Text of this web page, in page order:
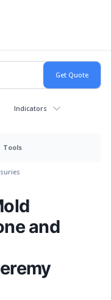
Indicators
Tools
and